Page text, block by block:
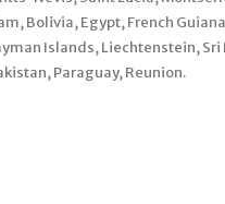
Bolivia, Egypt, French
Islands, Liechtenstein,
Paraguay, Reunion.